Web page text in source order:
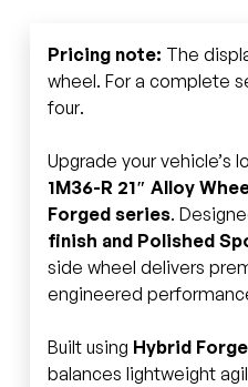
Pricing note: The
wheel. For a complete
four.
Upgrade your vehicle’s
1M36-R 21″ Alloy
Forged series.
finish and Polished
side wheel delivers
engineered
Built using Hybrid
balances lightweight